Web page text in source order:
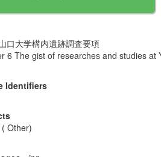
口大学構内遺跡調査要項
6 The gist of researches and studies at
Identifiers
Other)